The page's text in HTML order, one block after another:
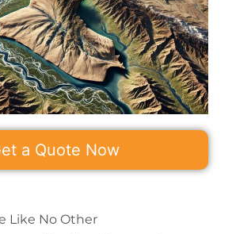
a Quote Now
Like No Other